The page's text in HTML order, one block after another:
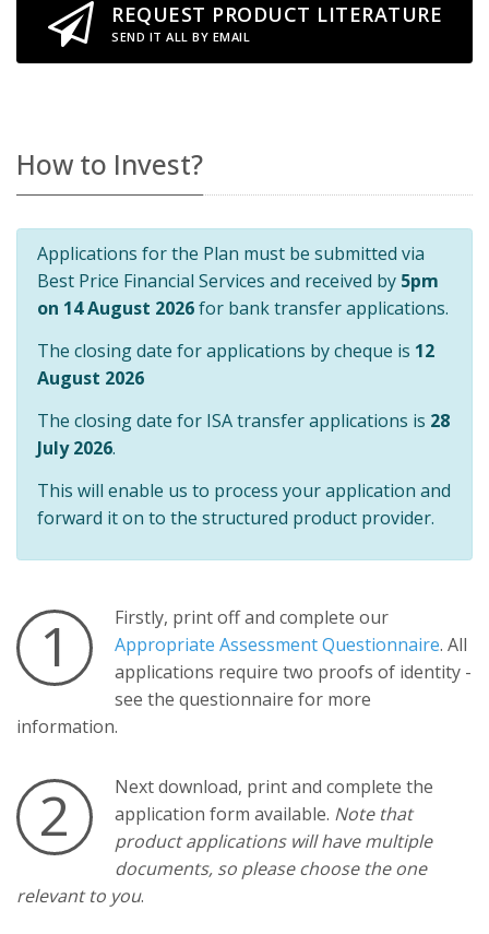
REQUEST PRODUCT LITERATURE
SEND IT ALL BY EMAIL
How to Invest?
Applications for the Plan must be submitted via
Best Price Financial Services and received by 5pm
on 14 August 2026for bank transfer applications.
The closing date for applications by cheque is 12
August 2026
The closing date for ISA transfer applications is 28
July 2026.
This will enable us to process your application and
forward it on to the structured product provider.
1
Firstly, print off and complete our
Appropriate Assessment Questionnaire. All
applications require two proofs of identity -
see the questionnaire for more
information.
2
Next download, print and complete the
application form available. Note that
product applications will have multiple
documents, so please choose the one
relevant to you.